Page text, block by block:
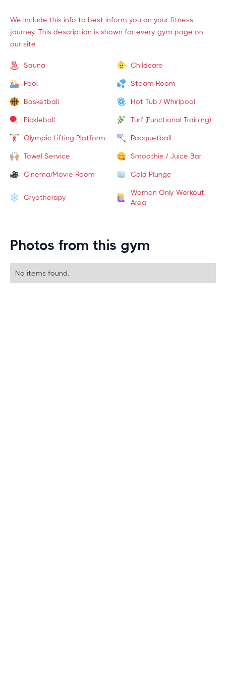
We include this info to best inform you on your fitness
journey. This description is shown for every gym page on
our site.
Sauna Childcare
Pool Steam Room
Basketball Hot Tub / Whirlpool
Pickleball Turf (Functional Training)
Olympic Lifting Platform Racquetball
Towel Service Smoothie / Juice Bar
Cinema/Movie Room Cold Plunge
Cryotherapy
Women Only Workout
Area
Photos from this gym
No items found.